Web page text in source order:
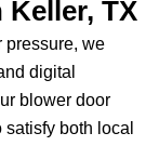
Keller, TX
pressure, we
digital
blower door
both local